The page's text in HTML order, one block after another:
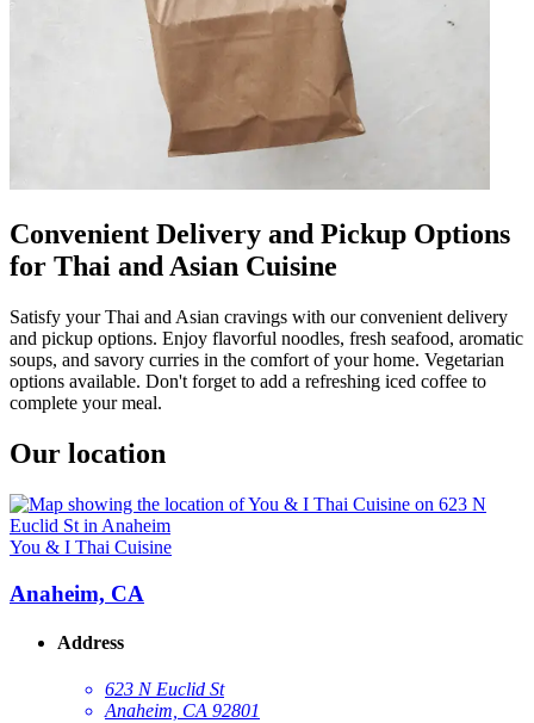
Convenient Delivery and Pickup Options
for Thai and Asian Cuisine
Satisfy your Thai and Asian cravings with our convenient delivery
and pickup options. Enjoy flavorful noodles, fresh seafood, aromatic
soups, and savory curries in the comfort of your home. Vegetarian
options available. Don't forget to add a refreshing iced coffee to
complete your meal.
Our location
You & I Thai Cuisine
Anaheim, CA
Address
623 N Euclid St
Anaheim, CA 92801